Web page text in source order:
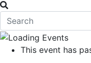
This event has